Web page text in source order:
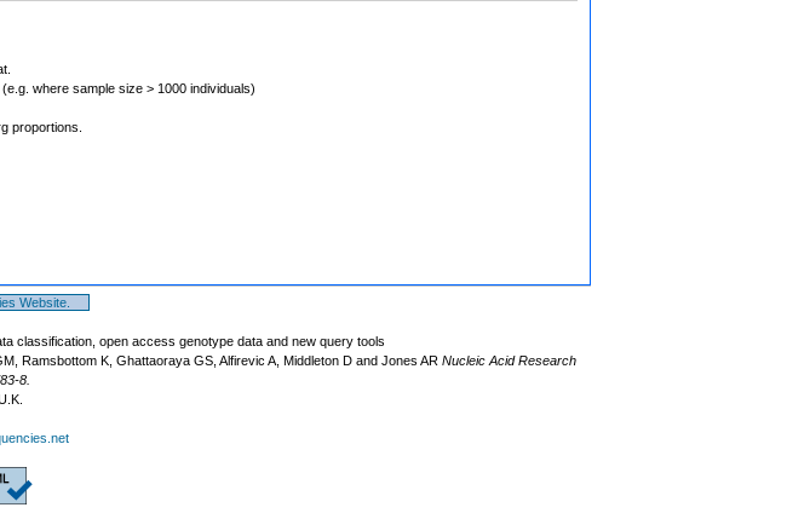
where sample size > 1000 individuals)
proportions.
Website.
classification, open access genotype data and new query tools
Ramsbottom K, Ghattaoraya GS, Alfirevic A, Middleton D and Jones AR Nucleic Acid Research
8.